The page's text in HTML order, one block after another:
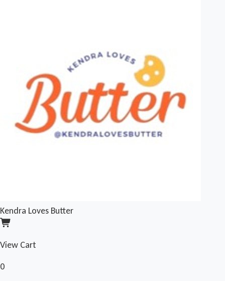
Kendra Loves Butter
View Cart
0